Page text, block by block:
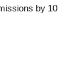
by 10